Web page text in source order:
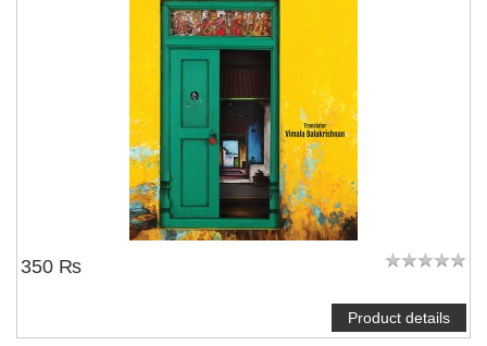
350 ₨
Product details